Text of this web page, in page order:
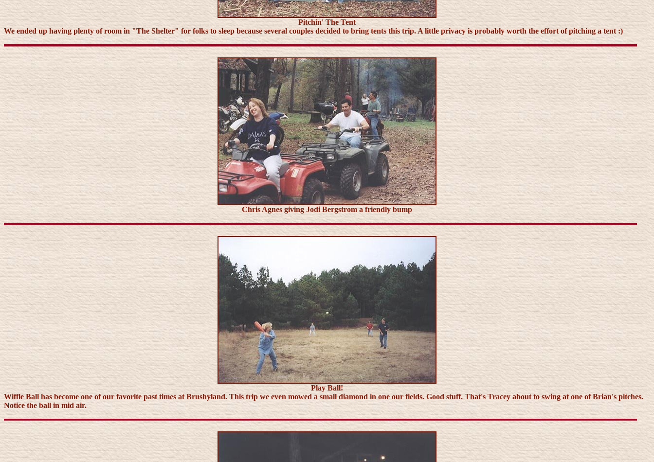
Pitchin' The Tent
We ended up having plenty of room in "The Shelter" for folks to sleep because several couples decided to bring tents this trip. A little privacy is probably worth the effort of pitching a tent :)
Chris Agnes giving Jodi Bergstrom a friendly bump
Play Ball!
Wiffle Ball has become one of our favorite past times at Brushyland. This trip we even mowed a small diamond in one our fields. Good stuff. That's Tracey about to swing at one of Brian's pitches.
Notice the ball in mid air.